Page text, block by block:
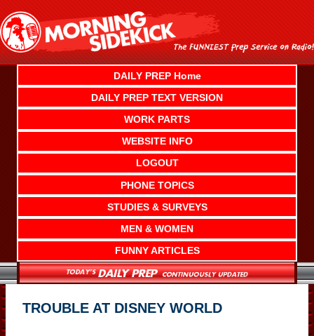
content
DAILY PREP Home
DAILY PREP TEXT VERSION
WORK PARTS
WEBSITE INFO
LOGOUT
PHONE TOPICS
STUDIES & SURVEYS
MEN & WOMEN
FUNNY ARTICLES
TROUBLE AT DISNEY WORLD